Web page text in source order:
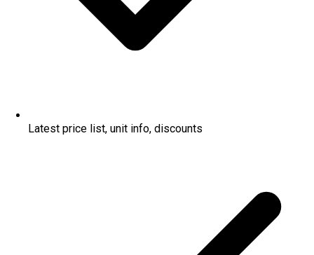
Latest price list, unit info, discounts